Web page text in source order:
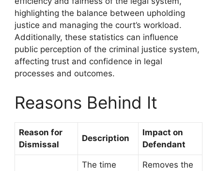
highlighting the balance between upholding
justice and managing the court’s workload.
Additionally, these statistics can influence
public perception of the criminal justice system,
affecting trust and confidence in legal
processes and outcomes.
Reasons Behind It
Reason for
Dismissal
Description
Impact on
Defendant
The time
Removes the